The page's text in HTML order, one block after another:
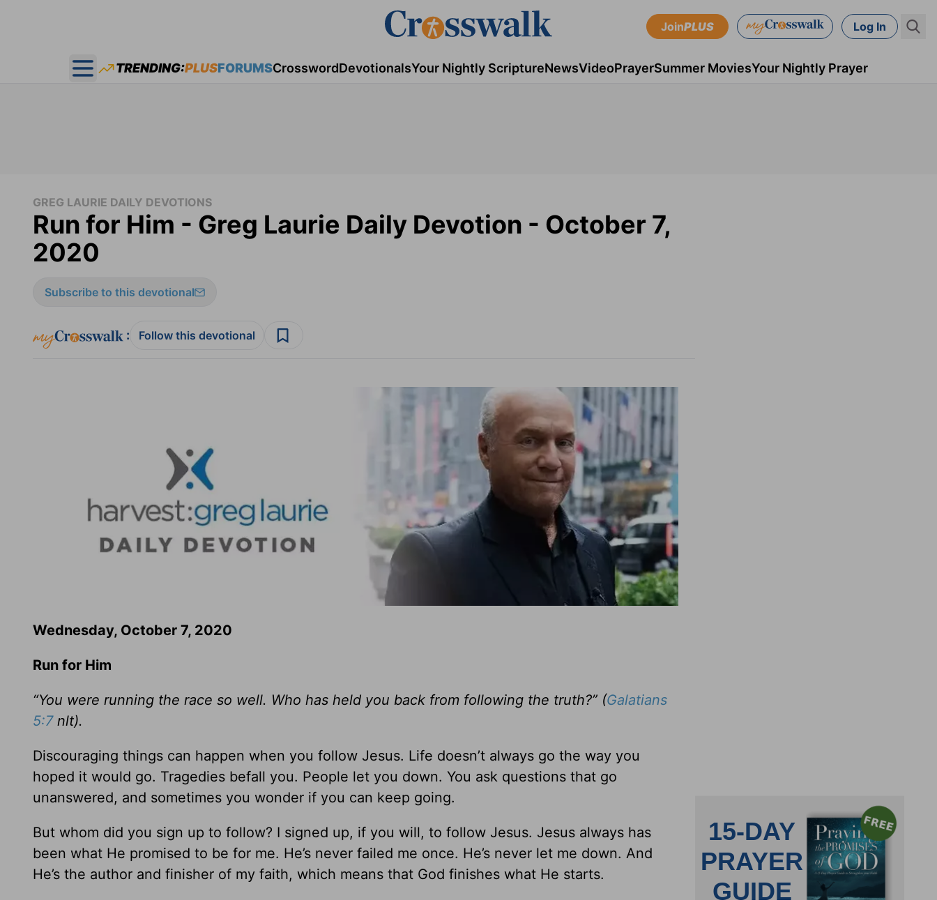
JoinPLUS Log In
Open main menu
TRENDING:PLUSFORUMSCrosswordDevotionalsYour Nightly ScriptureNewsVideoPrayerSummer MoviesYour Nightly Prayer
GREG LAURIE DAILY DEVOTIONS
Run for Him - Greg Laurie Daily Devotion - October 7,
2020
Subscribe to this devotional
: Follow this devotional
Wednesday, October 7, 2020
Run for Him
“You were running the race so well. Who has held you back from following the truth?” (Galatians
5:7nlt).
Discouraging things can happen when you follow Jesus. Life doesn’t always go the way you
hoped it would go. Tragedies befall you. People let you down. You ask questions that go
unanswered, and sometimes you wonder if you can keep going.
But whom did you sign up to follow? I signed up, if you will, to follow Jesus. Jesus always has
been what He promised to be for me. He’s never failed me once. He’s never let me down. And
He’s the author and finisher of my faith, which means that God finishes what He starts.